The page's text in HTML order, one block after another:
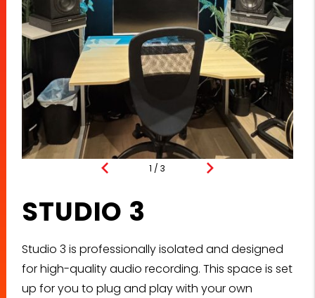
Studio 3 [Angle 1]
1 /3
STUDIO 3
Studio 3 is professionally isolated and designed
for high-quality audio recording. This space is set
up for you to plug and play with your own